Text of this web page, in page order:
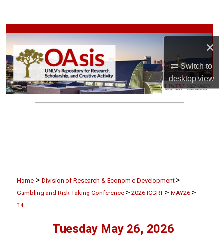
×
Switch to
desktopview
Browse Collections
My Account
About
Home > Division of Research & Economic Development >
Gambling and Risk Taking Conference > 2026 ICGRT > MAY26 >
14
Tuesday May 26, 2026